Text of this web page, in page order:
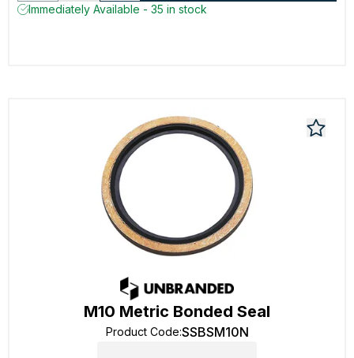
Immediately Available - 35 in stock
M10 Metric Bonded Seal
Product Code:SSBSM10N